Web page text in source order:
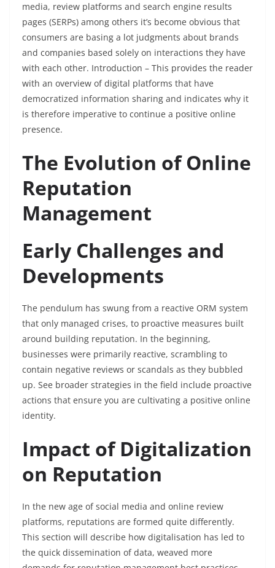
media, review platforms and search engine results
pages (SERPs) among others it’s become obvious that
consumers are basing a lot judgments about brands
and companies based solely on interactions they have
with each other. Introduction – This provides the reader
with an overview of digital platforms that have
democratized information sharing and indicates why it
is therefore imperative to continue a positive online
presence.
The Evolution of Online
Reputation
Management
Early Challenges and
Developments
The pendulum has swung from a reactive ORM system
that only managed crises, to proactive measures built
around building reputation. In the beginning,
businesses were primarily reactive, scrambling to
contain negative reviews or scandals as they bubbled
up. See broader strategies in the field include proactive
actions that ensure you are cultivating a positive online
identity.
Impact of Digitalization
on Reputation
In the new age of social media and online review
platforms, reputations are formed quite differently.
This section will describe how digitalisation has led to
the quick dissemination of data, weaved more